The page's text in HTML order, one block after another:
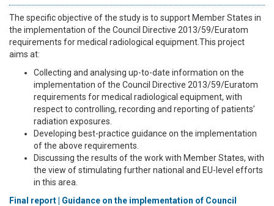
The specific objective of the study is to support Member States in
the implementation of the Council Directive 2013/59/Euratom
requirements for medical radiological equipment.This project
aims at:
Collecting and analysing up-to-date information on the
implementation of the Council Directive 2013/59/Euratom
requirements for medical radiological equipment, with
respect to controlling, recording and reporting of patients’
radiation exposures.
Developing best-practice guidance on the implementation
of the above requirements.
Discussing the results of the work with Member States, with
the view of stimulating further national and EU-level efforts
in this area.
Final report | Guidance on the implementation of Council